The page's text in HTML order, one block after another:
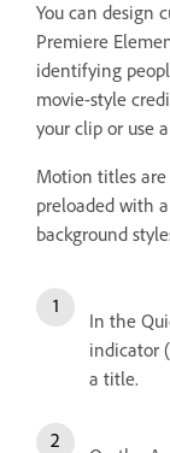
You can design
Premiere
identifying
movie-style
your clip or use
Motion titles are
preloaded with
background
In the
indicator
a title.